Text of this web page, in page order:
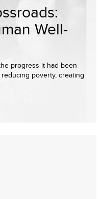
Well-
progress it had been
poverty, creating